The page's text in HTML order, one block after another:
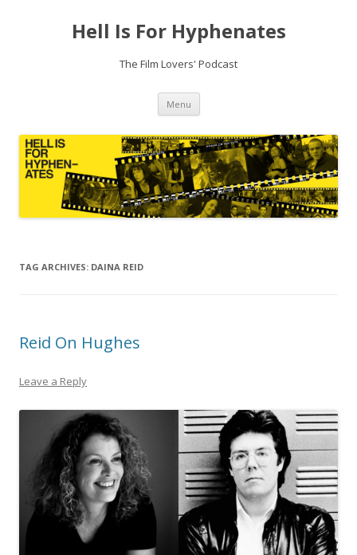
Hell Is For Hyphenates
The Film Lovers' Podcast
Menu Skip
content
TAG ARCHIVES: DAINA REID
Reid On Hughes
Leave a Reply